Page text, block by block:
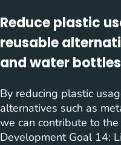
Reduce plastic
reusable
and water
By reducing plastic
alternatives such as
we can contribute to
Development Goal 14: